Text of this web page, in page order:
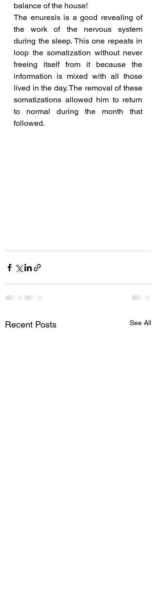
balance of the house!
The enuresis is a good revealing of
the work of the nervous system
during the sleep. This one repeats in
loop the somatization without never
freeing itself from it because the
information is mixed with all those
lived in the day. The removal of these
somatizations allowed him to return
to normal during the month that
followed.
Recent Posts See All